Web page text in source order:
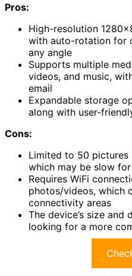
Pros:
High-resolution
with auto-rotation for
any angle
Supports multiple
videos, and music,
email
Expandable storage
along with user-
Cons:
Limited to 50 pictures
which may be slow
Requires WiFi
photos/videos, which
connectivity areas
The device’s size
looking for a more